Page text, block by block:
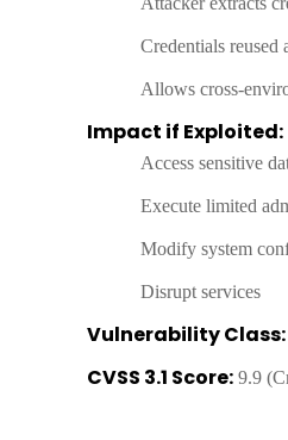
Credentials reused
Allows cross-
Impact if Exploited:
Access sensitive
Execute limited
Modify system
Disrupt services
Vulnerability Class:
CVSS 3.1 Score: 9.9